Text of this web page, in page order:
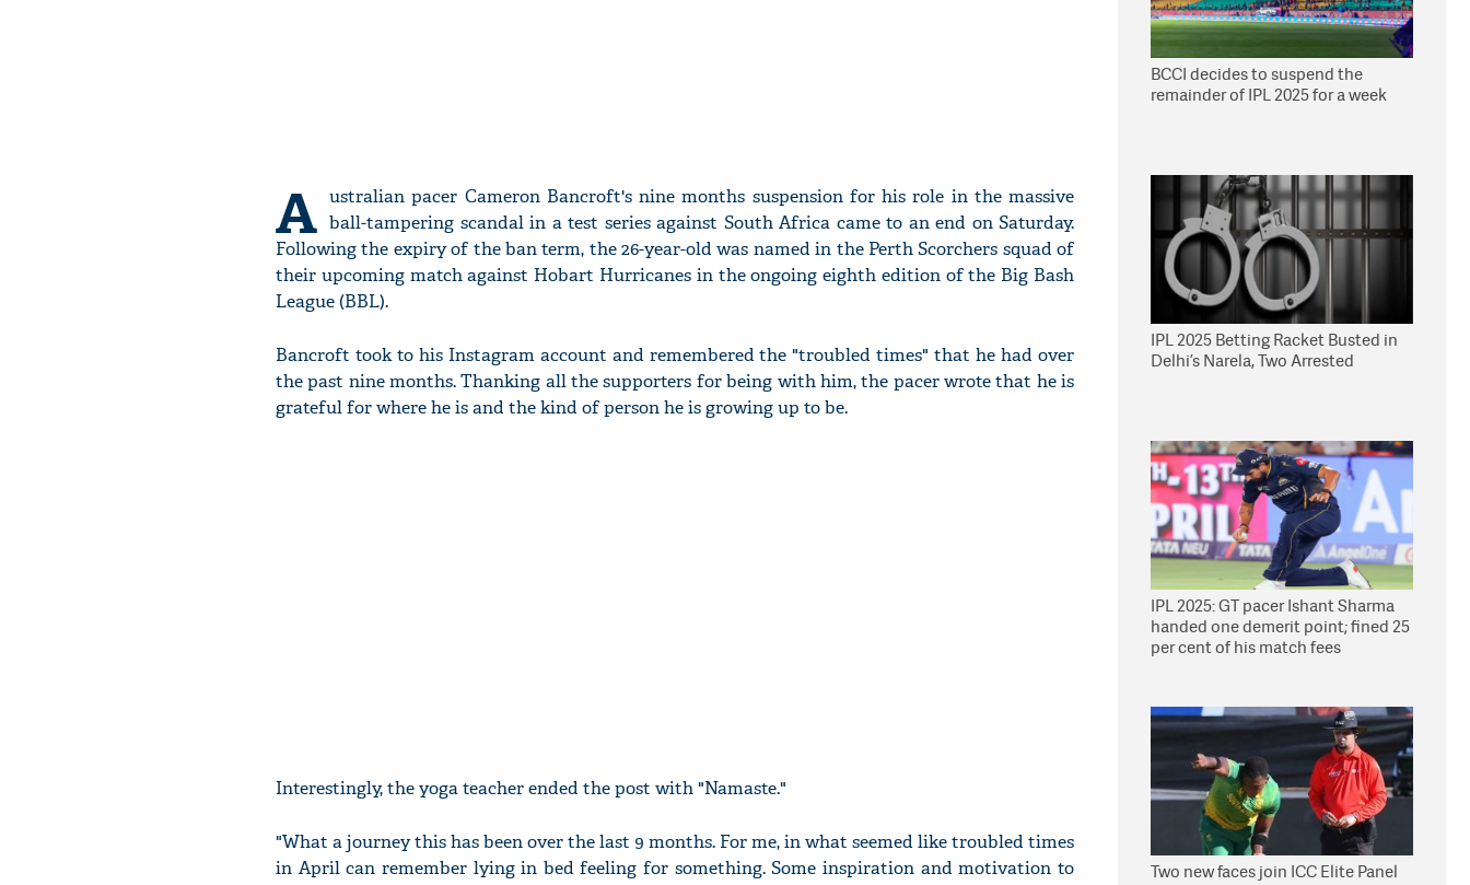
A ustralian pacer Cameron Bancroft's nine months suspension for his role in the massive
ball-tampering scandal in a test series against South Africa came to an end on Saturday.
Following the expiry of the ban term, the 26-year-old was named in the Perth Scorchers squad of
their upcoming match against Hobart Hurricanes in the ongoing eighth edition of the Big Bash
League (BBL).
Bancroft took to his Instagram account and remembered the "troubled times" that he had over
the past nine months. Thanking all the supporters for being with him, the pacer wrote that he is
grateful for where he is and the kind of person he is growing up to be.
Interestingly, the yoga teacher ended the post with "Namaste."
"What a journey this has been over the last 9 months. For me, in what seemed like troubled times
in April can remember lying in bed feeling for something. Some inspiration and motivation to
BCCI decides to suspend the
remainder of IPL 2025 for a week
IPL 2025 Betting Racket Busted in
Delhi’s Narela, Two Arrested
IPL 2025: GT pacer Ishant Sharma
handed one demerit point; fined 25
per cent of his match fees
Two new faces join ICC Elite Panel